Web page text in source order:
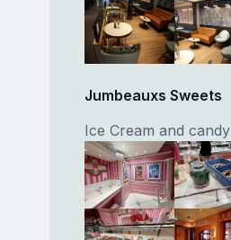
Jumbeauxs Sweets
Ice Cream and candy